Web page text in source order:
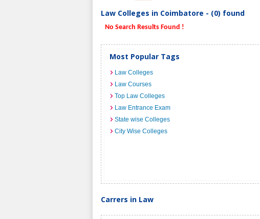
Law Colleges in Coimbatore - (0) found
No Search Results Found !
Most Popular Tags
Law Colleges
Law Courses
Top Law Colleges
Law Entrance Exam
State wise Colleges
City Wise Colleges
Carrers in Law